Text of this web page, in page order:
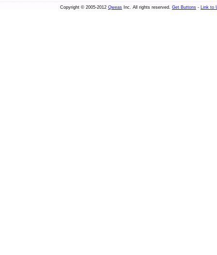
Copyright © 2005-2012 Qweas Inc. All rights reserved. Get Buttons - Link to